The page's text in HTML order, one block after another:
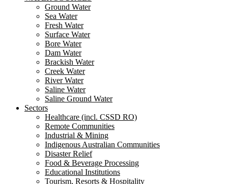
Ground Water
Sea Water
Fresh Water
Surface Water
Bore Water
Dam Water
Brackish Water
Creek Water
River Water
Saline Water
Saline Ground Water
Sectors
Healthcare (incl. CSSD RO)
Remote Communities
Industrial & Mining
Indigenous Australian Communities
Disaster Relief
Food & Beverage Processing
Educational Institutions
Tourism, Resorts & Hospitality